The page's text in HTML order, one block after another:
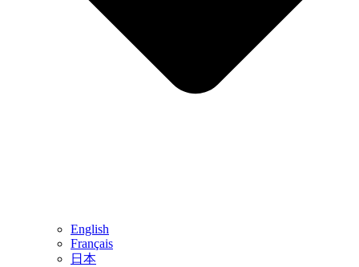
English
Français
日本